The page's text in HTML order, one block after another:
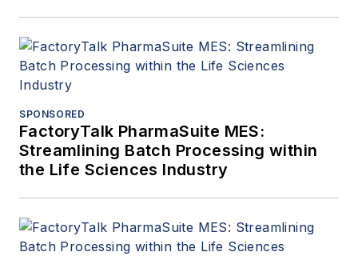
SPONSORED
FactoryTalk PharmaSuite MES:
Streamlining Batch Processing within
the Life Sciences Industry